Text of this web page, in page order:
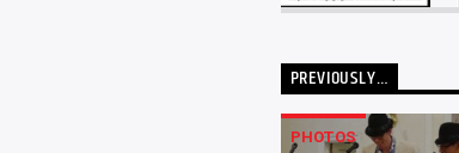
PREVIOUSLY…
PHOTOS